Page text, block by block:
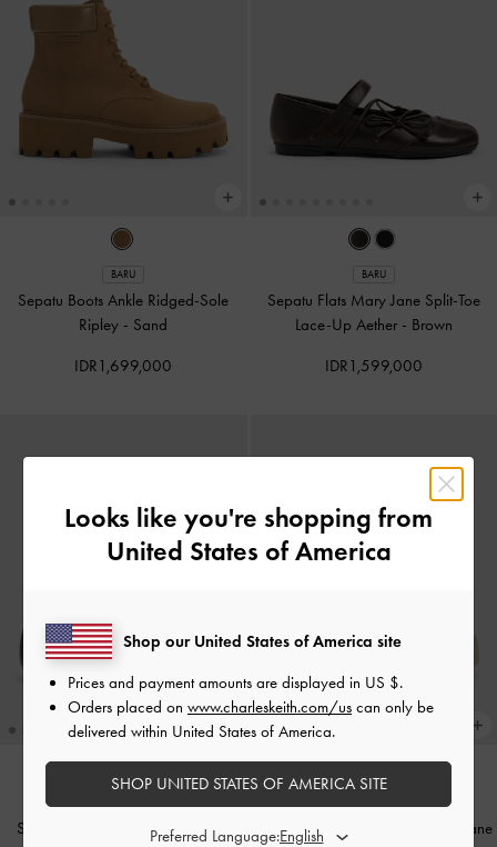
BARU
Sepatu Boots Ankle Ridged-Sole
Ripley - Sand
IDR1,699,000
BARU
Sepatu Flats Mary Jane Split-Toe
Lace-Up Aether - Brown
IDR1,599,000
Sepatu Flats Mary Jane Split-Toe
Sepatu Sneakers Platform Mary Jane
Looks like you're shopping from
United States of America
Shop our United States of America site
Prices and payment amounts are displayed in US $.
Orders placed on www.charleskeith.com/us can only be
delivered within United States of America.
SHOP UNITED STATES OF AMERICA SITE
Preferred Language: